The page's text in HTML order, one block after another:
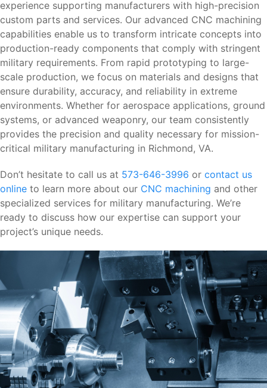
experience supporting manufacturers with high-precision
custom parts and services. Our advanced CNC machining
capabilities enable us to transform intricate concepts into
production-ready components that comply with stringent
military requirements. From rapid prototyping to large-
scale production, we focus on materials and designs that
ensure durability, accuracy, and reliability in extreme
environments. Whether for aerospace applications, ground
systems, or advanced weaponry, our team consistently
provides the precision and quality necessary for mission-
critical military manufacturing in Richmond, VA.
Don’t hesitate to call us at 573-646-3996 or contact us
online to learn more about our CNC machining and other
specialized services for military manufacturing. We’re
ready to discuss how our expertise can support your
project’s unique needs.